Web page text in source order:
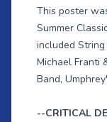
This poster
Summer
included
Michael Franti
Band,
--CRITICAL